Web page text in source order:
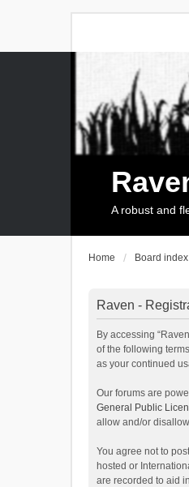
A robust and
Home Board index
Raven -
By accessing
of the following
as your continued
Our forums are
General Public
allow and/or
You agree not to
hosted or
are recorded to aid